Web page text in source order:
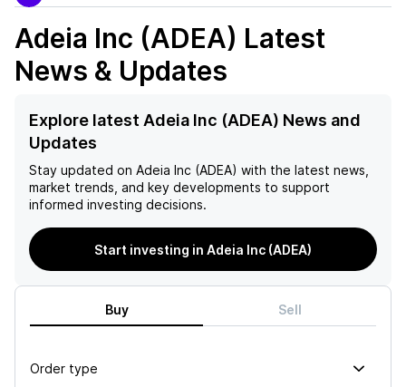
Adeia Inc (ADEA) Latest
News & Updates
Explore latest Adeia Inc (ADEA) News and
Updates
Stay updated on Adeia Inc (ADEA) with the latest news,
market trends, and key developments to support
informed investing decisions.
Start investing in Adeia Inc (ADEA)
Buy Sell
Order type